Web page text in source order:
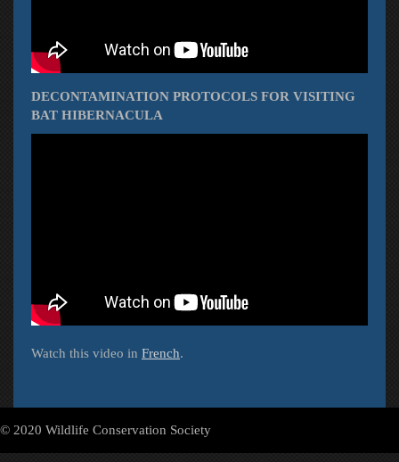
DECONTAMINATION PROTOCOLS FOR VISITING
BAT HIBERNACULA
Watch this video in French.
© 2020 Wildlife Conservation Society